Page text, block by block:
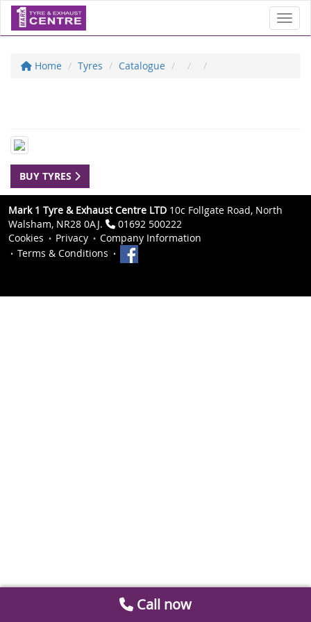
Home Tyres Catalogue
BUY TYRES
Mark 1 Tyre & Exhaust Centre LTD 10c Follgate Road, North
Walsham, NR28 0AJ.
01692 500222
Cookies
Privacy
Company Information
Terms & Conditions
Call now